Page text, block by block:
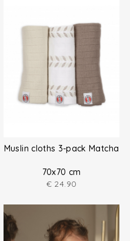
Muslin cloths 3-pack Matcha
70x70 cm
€ 24.90